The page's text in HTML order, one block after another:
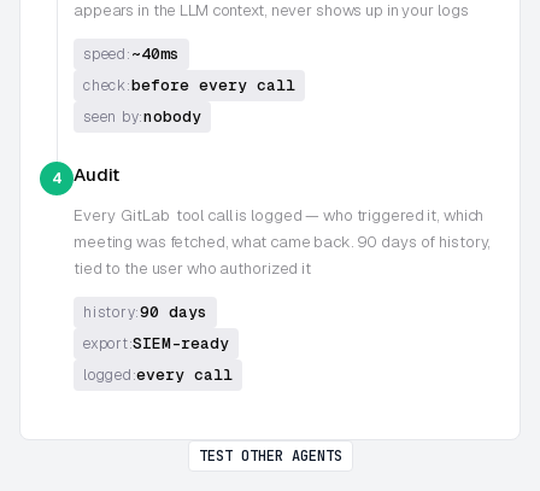
appears in the LLM context, never shows up in your logs
speed:~40ms
check:before every call
seen by:nobody
4 Audit
Every GitLab tool call is logged — who triggered it, which
meeting was fetched, what came back. 90 days of history,
tied to the user who authorized it
history:90 days
export:SIEM-ready
logged:every call
TEST OTHER AGENTS